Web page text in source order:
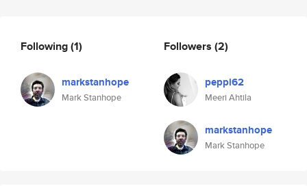
Following(1)
markstanhope
Mark Stanhope
Followers (2)
peppi62
Meeri Ahtila
markstanhope
Mark Stanhope